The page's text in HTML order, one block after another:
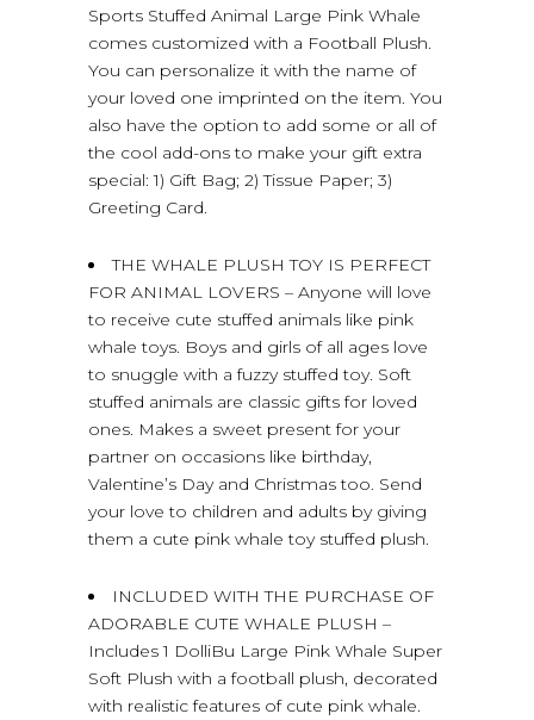
Sports Stuffed Animal Large Pink Whale
comes customized with a Football Plush.
You can personalize it with the name of
your loved one imprinted on the item. You
also have the option to add some or all of
the cool add-ons to make your gift extra
special: 1) Gift Bag; 2) Tissue Paper; 3)
Greeting Card.
THE WHALE PLUSH TOY IS PERFECT
FOR ANIMAL LOVERS – Anyone will love
to receive cute stuffed animals like pink
whale toys. Boys and girls of all ages love
to snuggle with a fuzzy stuffed toy. Soft
stuffed animals are classic gifts for loved
ones. Makes a sweet present for your
partner on occasions like birthday,
Valentine’s Day and Christmas too. Send
your love to children and adults by giving
them a cute pink whale toy stuffed plush.
INCLUDED WITH THE PURCHASE OF
ADORABLE CUTE WHALE PLUSH –
Includes 1 DolliBu Large Pink Whale Super
Soft Plush with a football plush, decorated
with realistic features of cute pink whale.